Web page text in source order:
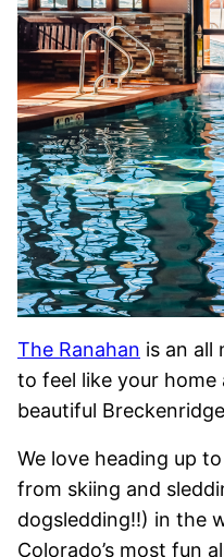
The Ranahan is an all
to feel like your home
beautiful
We love heading up
from skiing and
dogsledding!!) in the
Colorado’s most fun